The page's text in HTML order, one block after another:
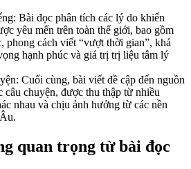
Bài đọc phân tích các lý do khiến
yêu mến trên toàn thế giới, bao gồm
phong cách viết “vượt thời gian”, khả
hạnh phúc và giá trị trị liệu tâm lý
Cuối cùng, bài viết đề cập đến nguồn
câu chuyện, được thu thập từ nhiều
nhau và chịu ảnh hưởng từ các nền
quan trọng từ bài đọc